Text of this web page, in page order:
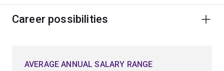
proteomics, genomics, bioinformatics, genetic
engineering and drug design.
processes and sustainable food production.
Career possibilities
AVERAGE ANNUAL SALARY RANGE